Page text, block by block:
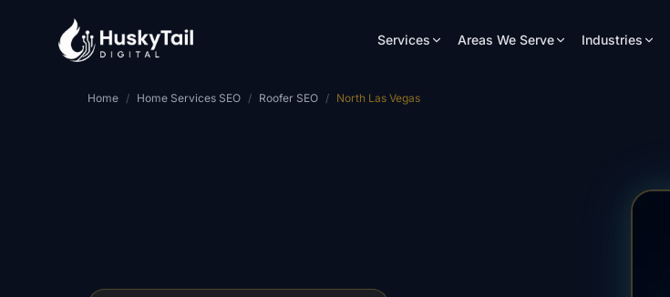
Services Areas We Serve Industries
Home / Home Services SEO / Roofer SEO / North Las Vegas